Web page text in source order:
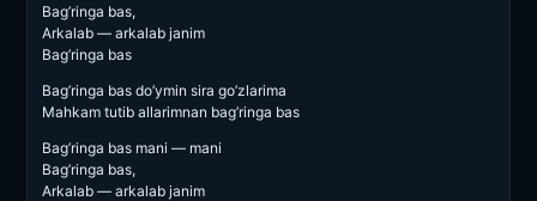
Bag’ringa bas,
Arkalab — arkalab janim
Bag’ringa bas
Bag’ringa bas do’ymin sira go’zlarima
Mahkam tutib allarimnan bag’ringa bas
Bag’ringa bas mani — mani
Bag’ringa bas,
Arkalab — arkalab janim